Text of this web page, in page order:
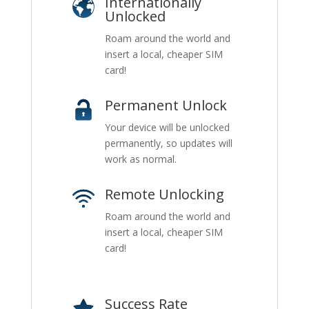
Unlocked
Roam around the world and
insert a local, cheaper SIM
card!
Permanent Unlock
Your device will be unlocked
permanently, so updates will
work as normal.
Remote Unlocking
Roam around the world and
insert a local, cheaper SIM
card!
Success Rate